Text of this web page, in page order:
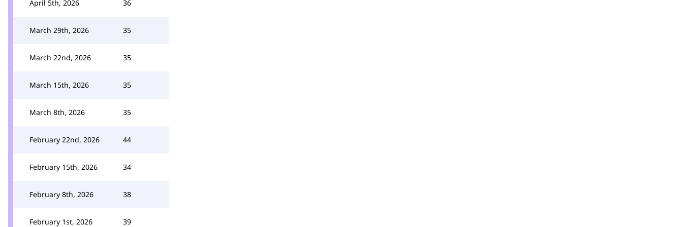
April 5th, 2026 36
March 29th, 2026 35
March 22nd, 2026 35
March 15th, 2026 35
March 8th, 2026 35
February 22nd, 2026 44
February 15th, 2026 34
February 8th, 2026 38
February 1st, 2026 39